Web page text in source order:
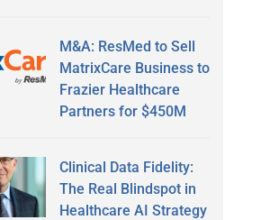
M&A: ResMed to Sell
MatrixCare Business to
Frazier Healthcare
Partners for $450M
Clinical Data Fidelity:
The Real Blindspot in
Healthcare AI Strategy